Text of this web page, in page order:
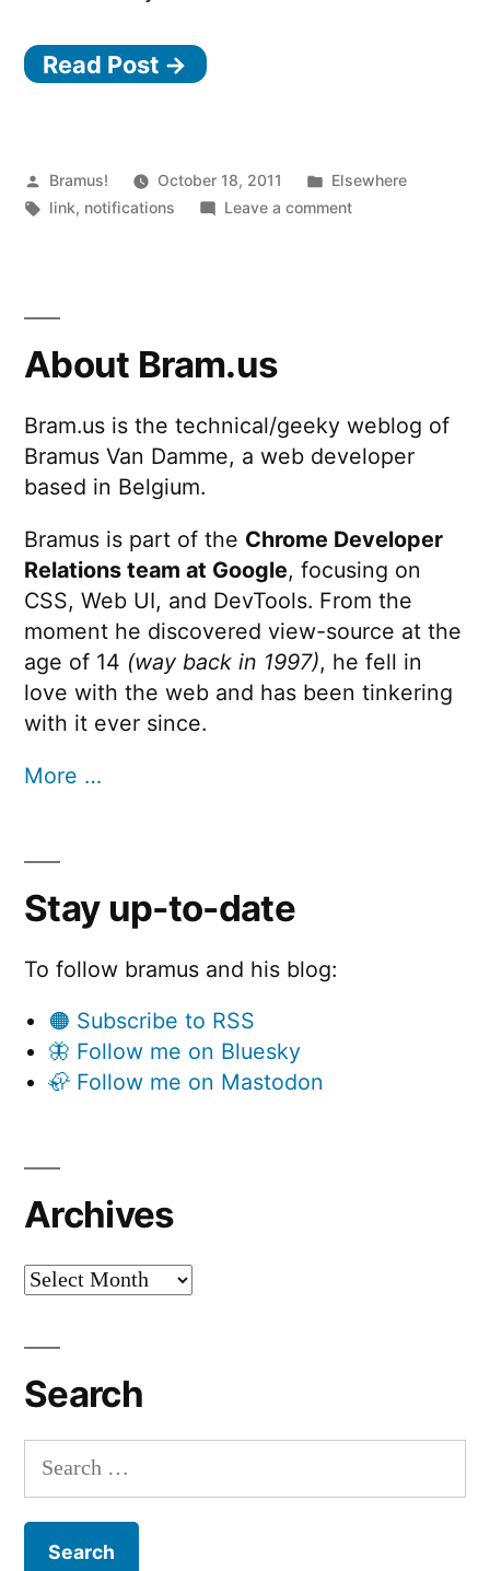
Read Post →
Posted
by
Bramus! October 18, 2011
Posted
in
Elsewhere
Tags:
link, notifications Leave a commenton
About Bram.us
Bram.us is the technical/geeky weblog of
Bramus Van Damme, a web developer
based in Belgium.
Bramus is part of the Chrome Developer
Relations team at Google, focusing on
CSS, Web UI, and DevTools. From the
moment he discovered view-source at the
age of 14 (way back in 1997), he fell in
love with the web and has been tinkering
with it ever since.
More …
Stay up-to-date
To follow bramus and his blog:
🟠 Subscribe to RSS
🦋 Follow me on Bluesky
🦣 Follow me on Mastodon
Archives
Archives
Search
Search
for: